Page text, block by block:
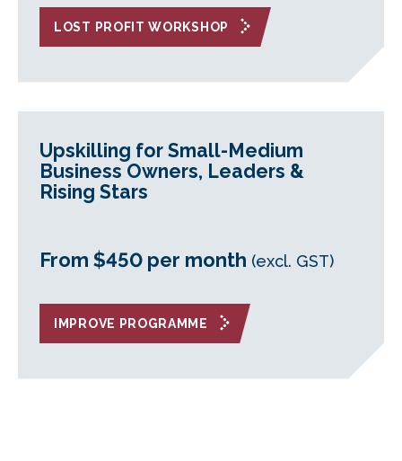
LOST PROFIT WORKSHOP
Upskilling for Small-Medium
Business Owners, Leaders &
Rising Stars
From $450 per month (excl. GST)
IMPROVE PROGRAMME